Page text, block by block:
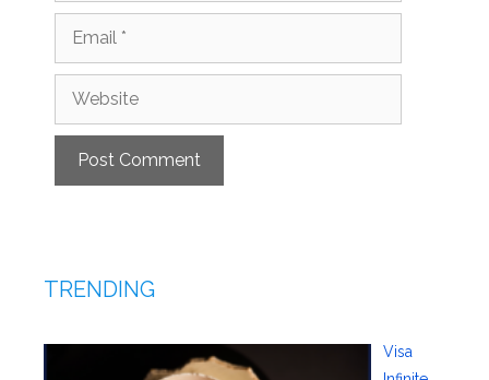
Email
Website
TRENDING
Visa